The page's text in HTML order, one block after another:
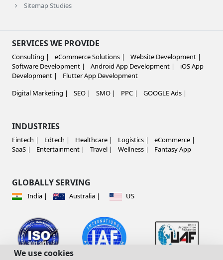
We use cookies
Sitemap Studies
SERVICES WE PROVIDE
Consulting | eCommerce Solutions |
Website Development |
Software Development |
Android App Development |
iOS App
Development |
Flutter App Development
Digital Marketing |
SEO | SMO | PPC | GOOGLE Ads |
INDUSTRIES
Fintech | Edtech | Healthcare | Logistics |
eCommerce |
SaaS |
Entertainment | Travel | Wellness | Fantasy App
GLOBALLY SERVING
India | Australia | US